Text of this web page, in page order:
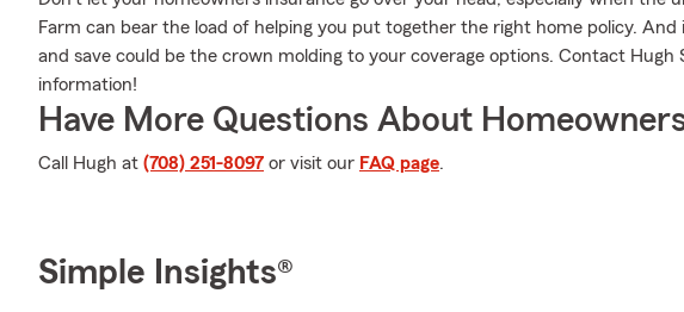
Farm can bear the load of helping you put together the right home policy.
and save could be the crown molding to your coverage options. Contact
information!
Have More Questions About
Call Hugh at (708) 251-8097 or visit our FAQ page.
Simple Insights®